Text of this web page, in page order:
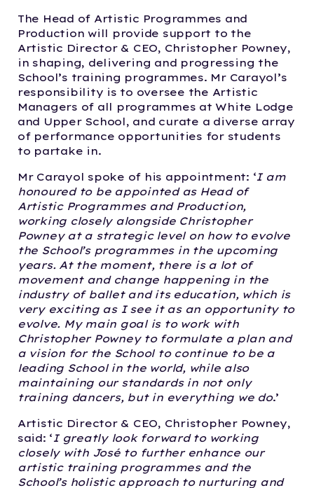
The Head of Artistic Programmes and
Production will provide support to the
Artistic Director & CEO, Christopher Powney,
in shaping, delivering and progressing the
School’s training programmes. Mr Carayol’s
responsibility is to oversee the Artistic
Managers of all programmes at White Lodge
and Upper School, and curate a diverse array
of performance opportunities for students
to partake in.
Mr Carayol spoke of his appointment: ‘I am
honoured to be appointed as Head of
Artistic Programmes and Production,
working closely alongside Christopher
Powney at a strategic level on how to evolve
the School’s programmes in the upcoming
years. At the moment, there is a lot of
movement and change happening in the
industry of ballet and its education, which is
very exciting as I see it as an opportunity to
evolve. My main goal is to work with
Christopher Powney to formulate a plan and
a vision for the School to continue to be a
leading School in the world, while also
maintaining our standards in not only
training dancers, but in everything we do.’
Artistic Director & CEO, Christopher Powney,
said: ‘I greatly look forward to working
closely with José to further enhance our
artistic training programmes and the
School’s holistic approach to nurturing and